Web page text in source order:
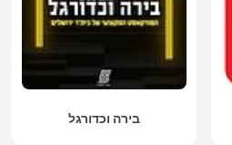
בירה וכדורגל